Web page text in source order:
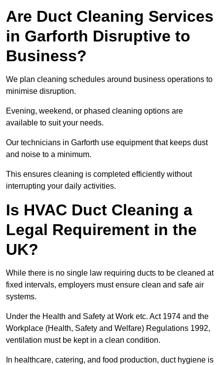
Are Duct Cleaning Services
in Garforth Disruptive to
Business?
We plan cleaning schedules around business operations to
minimise disruption.
Evening, weekend, or phased cleaning options are
available to suit your needs.
Our technicians in Garforth use equipment that keeps dust
and noise to a minimum.
This ensures cleaning is completed efficiently without
interrupting your daily activities.
Is HVAC Duct Cleaning a
Legal Requirement in the
UK?
While there is no single law requiring ducts to be cleaned at
fixed intervals, employers must ensure clean and safe air
systems.
Under the Health and Safety at Work etc. Act 1974 and the
Workplace (Health, Safety and Welfare) Regulations 1992,
ventilation must be kept in a clean condition.
In healthcare, catering, and food production, duct hygiene is